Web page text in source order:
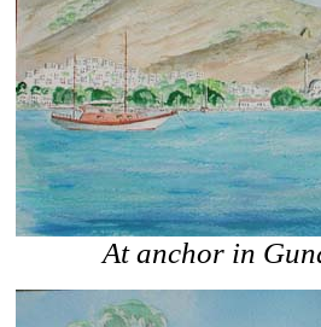
At anchor in